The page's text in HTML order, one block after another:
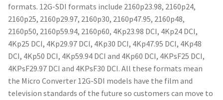
formats. 12G-SDI formats include 2160p23.98, 2160p24,
2160p25, 2160p29.97, 2160p30, 2160p47.95, 2160p48,
2160p50, 2160p59.94, 2160p60, 4Kp23.98 DCI, 4Kp24 DCI,
4Kp25 DCI, 4Kp29.97 DCI, 4Kp30 DCI, 4Kp47.95 DCI, 4Kp48
DCI, 4Kp50 DCI, 4Kp59.94 DCI and 4Kp60 DCI, 4KPsF25 DCI,
4KPsF29.97 DCI and 4KPsF30 DCI. All these formats mean
the Micro Converter 12G-SDI models have the film and
television standards of the future so customers can move to